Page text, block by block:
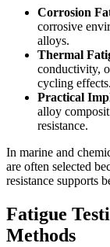
Corrosion
corrosive
alloys.
Thermal
conductivity,
cycling effects.
Practical
alloy
resistance.
In marine and
are often selected
resistance supports
Fatigue
Methods